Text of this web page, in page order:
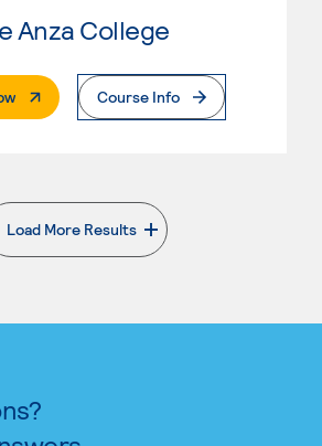
Anza College
. External PageCourse Info
Load More Results
. External page